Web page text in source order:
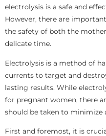
electrolysis is a safe and
However, there are
the safety of both the
delicate time.
Electrolysis is a method of
currents to target and
lasting results. While
for pregnant women, there
should be taken to minimize
First and foremost, it is